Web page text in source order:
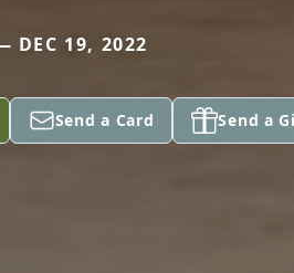
DEC 19, 2022
Send a Card Send a